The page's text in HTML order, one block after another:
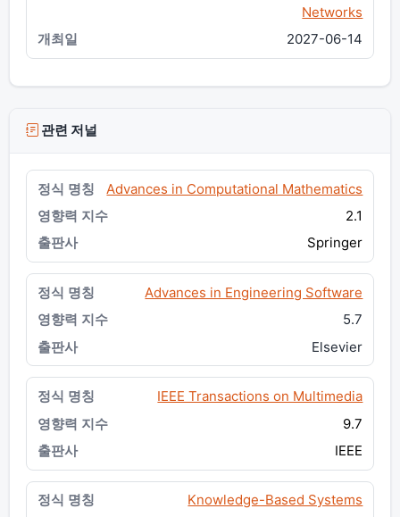
Networks
2027-06-14
관련 저널
Advances in Computational Mathematics
2.1
Springer
Advances in Engineering Software
5.7
Elsevier
IEEE Transactions on Multimedia
9.7
IEEE
Knowledge-Based Systems